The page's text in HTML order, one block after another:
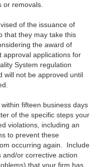
or removals.
of the issuance of
that they may take this
the award of
approval applications for
System regulation
will not be approved until
fifteen business days
of the specific steps your
violations, including an
to prevent these
occurring again. Include
or corrective action
that your firm has